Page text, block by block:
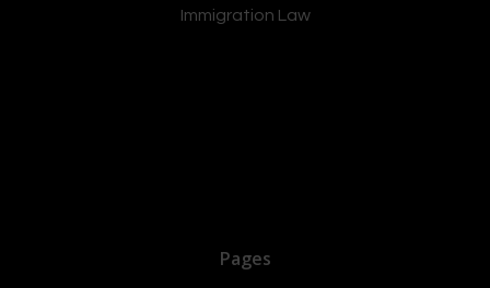
Immigration Law
Pages